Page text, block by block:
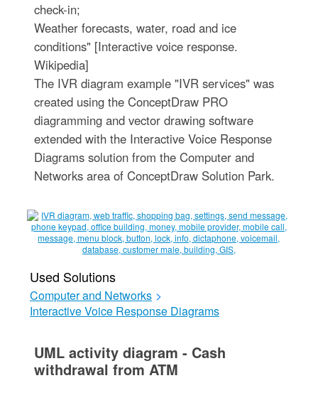
check-in;
Weather forecasts, water, road and ice
conditions" [Interactive voice response.
Wikipedia]
The IVR diagram example "IVR services" was
created using the ConceptDraw PRO
diagramming and vector drawing software
extended with the Interactive Voice Response
Diagrams solution from the Computer and
Networks area of ConceptDraw Solution Park.
Used Solutions
Computer and Networks >
Interactive Voice Response Diagrams
UML activity diagram - Cash
withdrawal from ATM